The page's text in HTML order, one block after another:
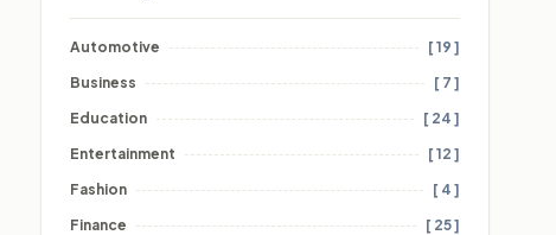
Automotive
[ 19 ]
Business
[ 7 ]
Education
[ 24 ]
Entertainment
[ 12 ]
Fashion
[ 4 ]
Finance
[ 25 ]